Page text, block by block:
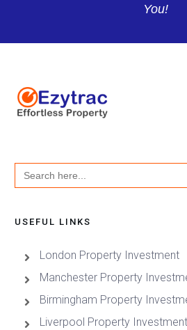
You!
Search
for:
USEFUL LINKS
London Property Investment
Manchester Property
Birmingham Property
Liverpool Property Investment